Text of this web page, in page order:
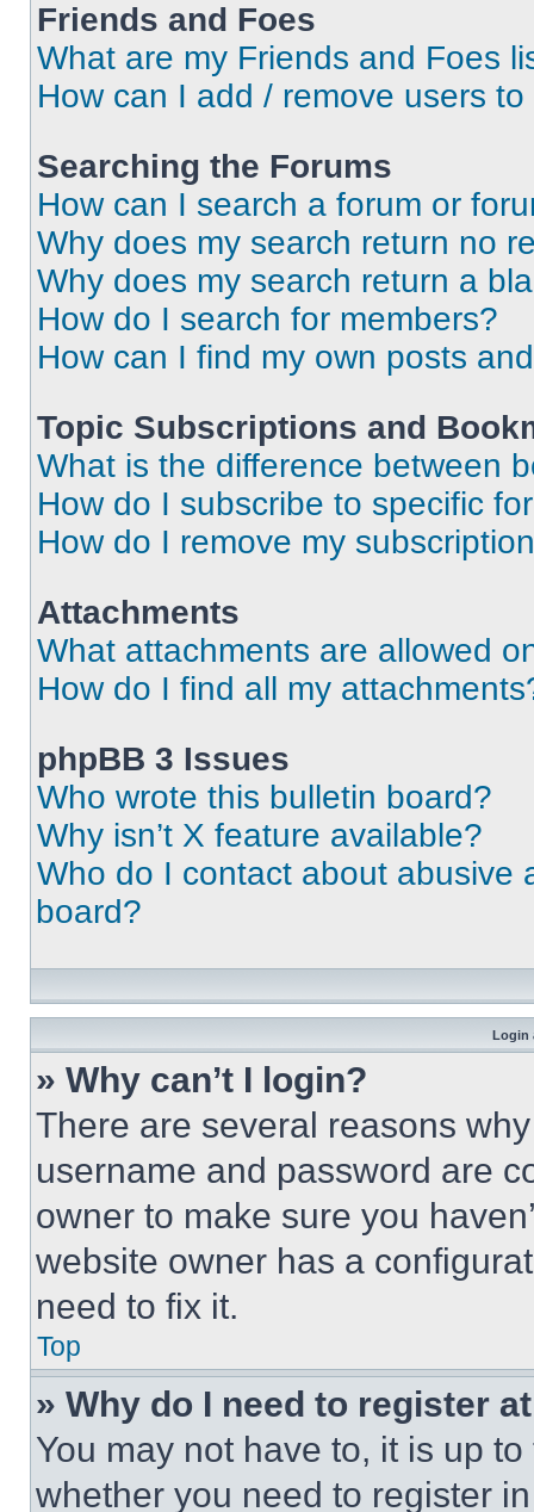
Friends and Foes
What are my Friends and Foes
How can I add / remove users
Searching the Forums
How can I search a forum or
Why does my search return no
Why does my search return a
How do I search for members?
How can I find my own posts
Topic Subscriptions and
What is the difference between
How do I subscribe to specific
How do I remove my
Attachments
What attachments are allowed
How do I find all my
phpBB 3 Issues
Who wrote this bulletin board?
Why isn’t X feature available?
Who do I contact about abusive
board?
Login
» Why can’t I login?
There are several reasons
username and password are
owner to make sure you
website owner has a
need to fix it.
Top
» Why do I need to register
You may not have to, it is up
whether you need to register